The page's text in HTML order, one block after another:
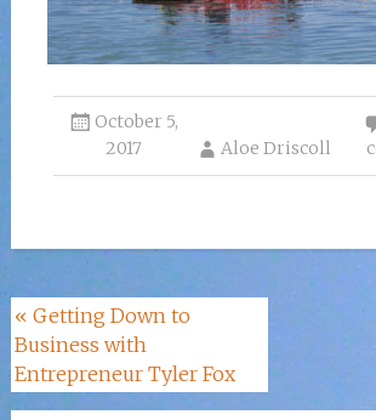
October 5,
2017
Aloe Driscoll
Post
navigation
« Getting Down to
Business with
Entrepreneur Tyler Fox